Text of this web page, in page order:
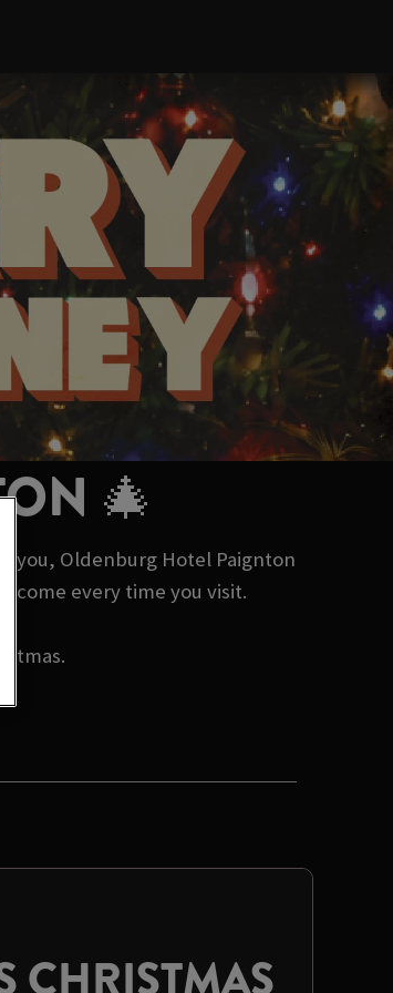
🎄
you, Oldenburg Hotel Paignton
every time you visit.
CHRISTMAS